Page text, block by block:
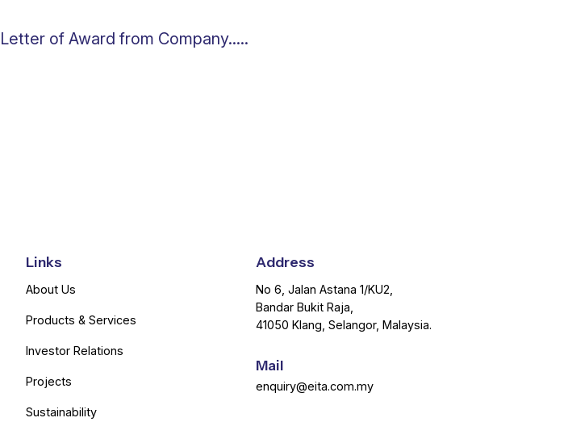
Links
About Us
Products & Services
Investor Relations
Projects
Sustainability
Address
No 6, Jalan Astana 1/KU2,
Bandar Bukit Raja,
41050 Klang, Selangor, Malaysia.
Mail
enquiry@eita.com.my